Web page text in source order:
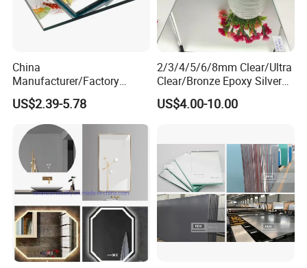
China
Manufacturer/Factory
3mm/4mm/5mm/6mm
Decorative/Silver/Aluminiu
m Mirror for
Indoor/Hotel/Home
Dressing/Float Glass Sheet
US$2.39-5.78
2/3/4/5/6/8mm Clear/Ultra
Clear/Bronze Epoxy Silver
Mirror for
Decorations/Furniture/Bathr
US$4.00-10.00